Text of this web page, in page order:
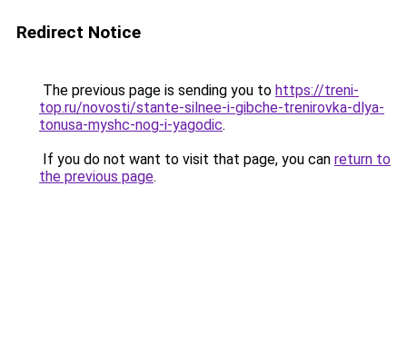
Redirect Notice
The previous page is sending you to https://treni-
top.ru/novosti/stante-silnee-i-gibche-trenirovka-dlya-
tonusa-myshc-nog-i-yagodic.
If you do not want to visit that page, you can return to
the previous page.